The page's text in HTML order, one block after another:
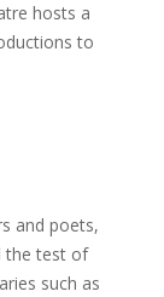
hosts a
to
and poets,
the test of
such as